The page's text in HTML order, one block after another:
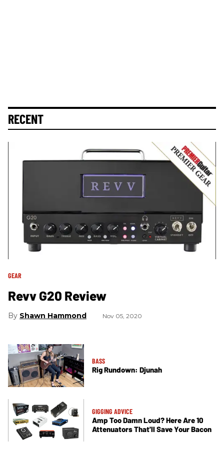
RECENT
GEAR
Revv G20 Review
Shawn Hammond Nov 05, 2020
BASS
Rig Rundown: Djunah
GIGGING ADVICE
Amp Too Damn Loud? Here Are 10
Attenuators That'll Save Your Bacon